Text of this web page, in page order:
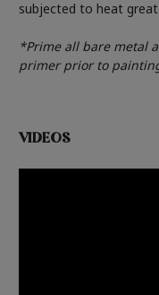
subjected to heat
*Prime all bare metal
primer prior to
VIDEOS